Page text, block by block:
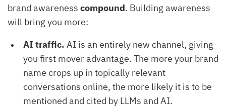
brand awareness compound. Building awareness
will bring you more:
AI traffic. AI is an entirely new channel, giving
you first mover advantage. The more your brand
name crops up in topically relevant
conversations online, the more likely it is to be
mentioned and cited by LLMs and AI.